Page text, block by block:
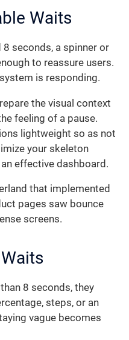
Waits
seconds, a spinner or
to reassure users.
is responding.
the visual context
feeling of a pause.
lightweight so as not
your skeleton
effective dashboard.
that implemented
pages saw bounce
screens.
8 seconds, they
steps, or an
vague becomes